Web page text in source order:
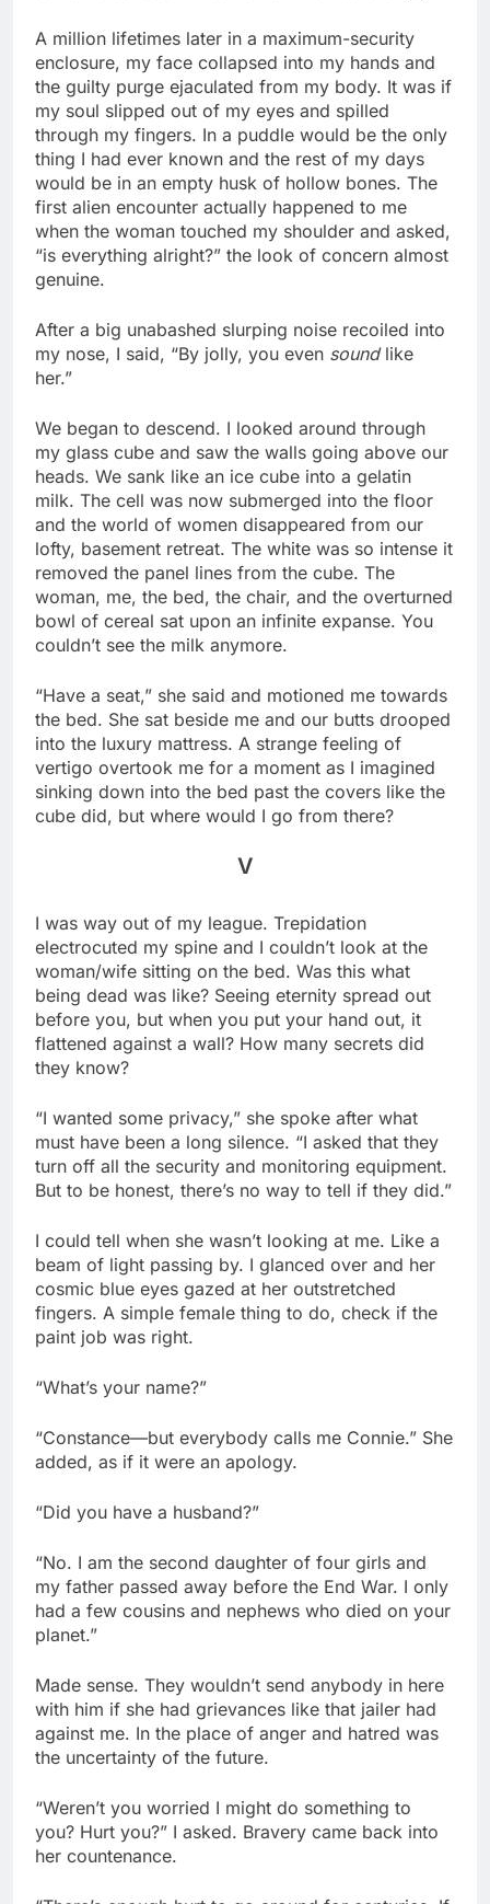
A million lifetimes later in a maximum-security
enclosure, my face collapsed into my hands and
the guilty purge ejaculated from my body. It was if
my soul slipped out of my eyes and spilled
through my fingers. In a puddle would be the only
thing I had ever known and the rest of my days
would be in an empty husk of hollow bones. The
first alien encounter actually happened to me
when the woman touched my shoulder and asked,
“is everything alright?” the look of concern almost
genuine.
After a big unabashed slurping noise recoiled into
my nose, I said, “By jolly, you even sound like
her.”
We began to descend. I looked around through
my glass cube and saw the walls going above our
heads. We sank like an ice cube into a gelatin
milk. The cell was now submerged into the floor
and the world of women disappeared from our
lofty, basement retreat. The white was so intense it
removed the panel lines from the cube. The
woman, me, the bed, the chair, and the overturned
bowl of cereal sat upon an infinite expanse. You
couldn’t see the milk anymore.
“Have a seat,” she said and motioned me towards
the bed. She sat beside me and our butts drooped
into the luxury mattress. A strange feeling of
vertigo overtook me for a moment as I imagined
sinking down into the bed past the covers like the
cube did, but where would I go from there?
V
I was way out of my league. Trepidation
electrocuted my spine and I couldn’t look at the
woman/wife sitting on the bed. Was this what
being dead was like? Seeing eternity spread out
before you, but when you put your hand out, it
flattened against a wall? How many secrets did
they know?
“I wanted some privacy,” she spoke after what
must have been a long silence. “I asked that they
turn off all the security and monitoring equipment.
But to be honest, there’s no way to tell if they did.”
I could tell when she wasn’t looking at me. Like a
beam of light passing by. I glanced over and her
cosmic blue eyes gazed at her outstretched
fingers. A simple female thing to do, check if the
paint job was right.
“What’s your name?”
“Constance—but everybody calls me Connie.” She
added, as if it were an apology.
“Did you have a husband?”
“No. I am the second daughter of four girls and
my father passed away before the End War. I only
had a few cousins and nephews who died on your
planet.”
Made sense. They wouldn’t send anybody in here
with him if she had grievances like that jailer had
against me. In the place of anger and hatred was
the uncertainty of the future.
“Weren’t you worried I might do something to
you? Hurt you?” I asked. Bravery came back into
her countenance.